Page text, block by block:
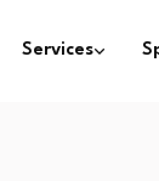
Services